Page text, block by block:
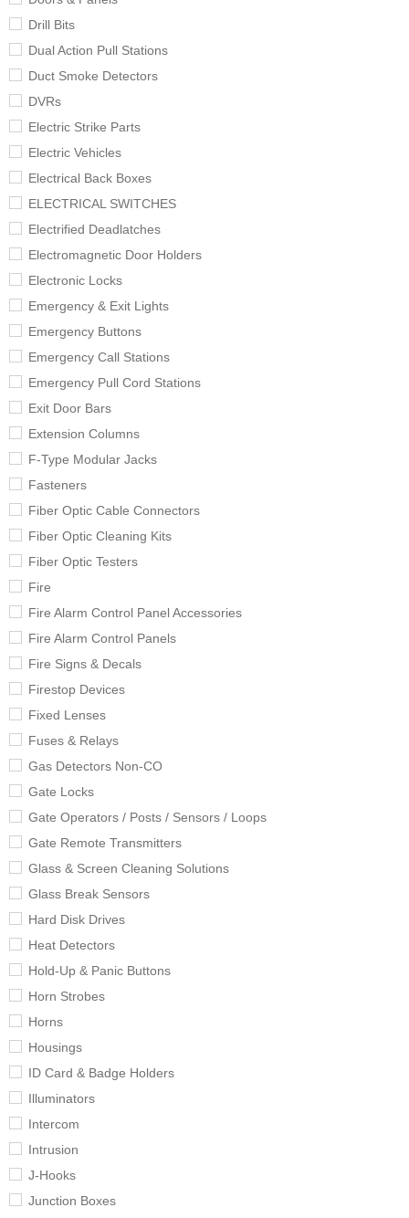
Drill Bits
Dual Action Pull Stations
Duct Smoke Detectors
DVRs
Electric Strike Parts
Electric Vehicles
Electrical Back Boxes
ELECTRICAL SWITCHES
Electrified Deadlatches
Electromagnetic Door Holders
Electronic Locks
Emergency & Exit Lights
Emergency Buttons
Emergency Call Stations
Emergency Pull Cord Stations
Exit Door Bars
Extension Columns
F-Type Modular Jacks
Fasteners
Fiber Optic Cable Connectors
Fiber Optic Cleaning Kits
Fiber Optic Testers
Fire
Fire Alarm Control Panel Accessories
Fire Alarm Control Panels
Fire Signs & Decals
Firestop Devices
Fixed Lenses
Fuses & Relays
Gas Detectors Non-CO
Gate Locks
Gate Operators / Posts / Sensors / Loops
Gate Remote Transmitters
Glass & Screen Cleaning Solutions
Glass Break Sensors
Hard Disk Drives
Heat Detectors
Hold-Up & Panic Buttons
Horn Strobes
Horns
Housings
ID Card & Badge Holders
Illuminators
Intercom
Intrusion
J-Hooks
Junction Boxes